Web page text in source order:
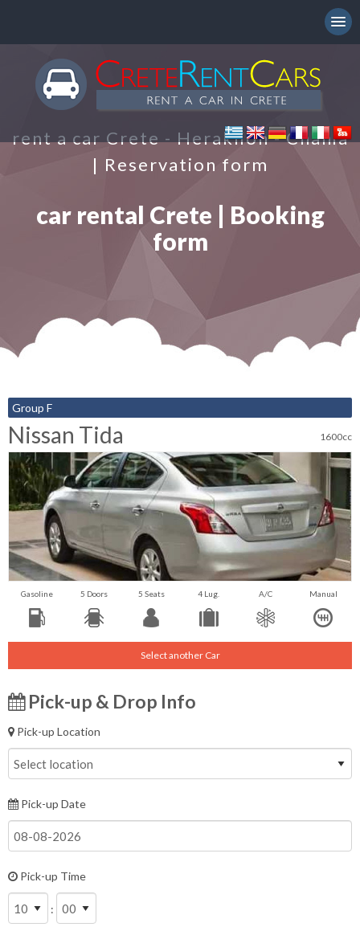
rent a car Crete - Heraklion - Chania
| Reservation form
car rental Crete | Booking
form
Group F
Nissan Tida 1600cc
Gasoline 5 Doors 5 Seats 4 Lug. A/C Manual
Select another Car
Pick-up & Drop Info
Pick-up Location
Pick-up Date
Pick-up Time
: